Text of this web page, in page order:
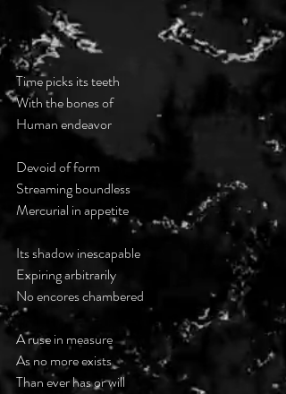
Time picks its teeth
With the bones of
Human endeavor
Devoid of form
Streaming boundless
Mercurial in appetite
Its shadow inescapable
Expiring arbitrarily
No encores chambered
A ruse in measure
As no more exists
Than ever has or will